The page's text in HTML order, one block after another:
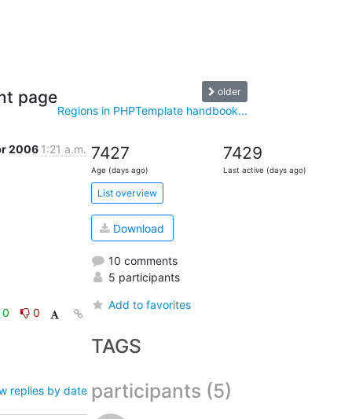
page older
Regions in PHPTemplate handbook...
2006 1:21 a.m.
0
replies by date
7427
Age (days ago)
7429
Last active (days ago)
List overview
Download
10 comments
5 participants
Add to favorites
TAGS
participants (5)